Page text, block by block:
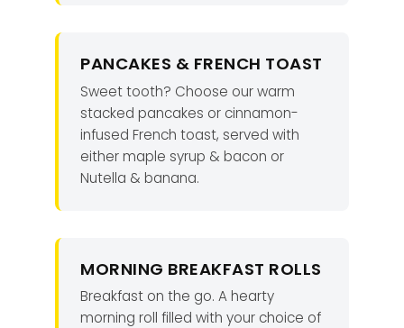
PANCAKES & FRENCH TOAST
Sweet tooth? Choose our warm
stacked pancakes or cinnamon-
infused French toast, served with
either maple syrup & bacon or
Nutella & banana.
MORNING BREAKFAST ROLLS
Breakfast on the go. A hearty
morning roll filled with your choice of